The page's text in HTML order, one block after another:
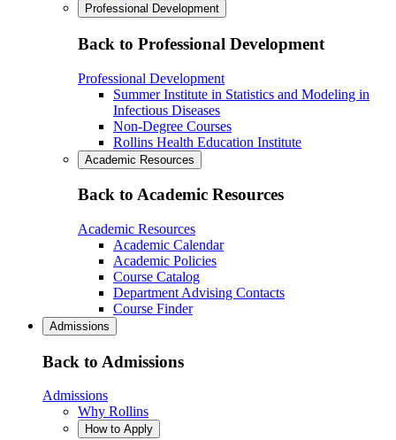
Professional Development
Back to Professional Development
Professional Development
Summer Institute in Statistics and Modeling in
Infectious Diseases
Non-Degree Courses
Rollins Health Education Institute
Academic Resources
Back to Academic Resources
Academic Resources
Academic Calendar
Academic Policies
Course Catalog
Department Advising Contacts
Course Finder
Admissions
Back to Admissions
Admissions
Why Rollins
How to Apply